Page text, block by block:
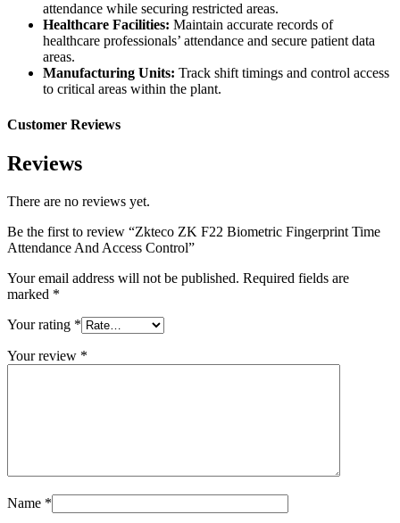
attendance while securing restricted areas.
Healthcare Facilities: Maintain accurate records of
healthcare professionals’ attendance and secure patient data
areas.
Manufacturing Units: Track shift timings and control access
to critical areas within the plant.
Customer Reviews
Reviews
There are no reviews yet.
Be the first to review “Zkteco ZK F22 Biometric Fingerprint Time
Attendance And Access Control”
Your email address will not be published. Required fields are
marked *
Your rating *
Your review *
Name *